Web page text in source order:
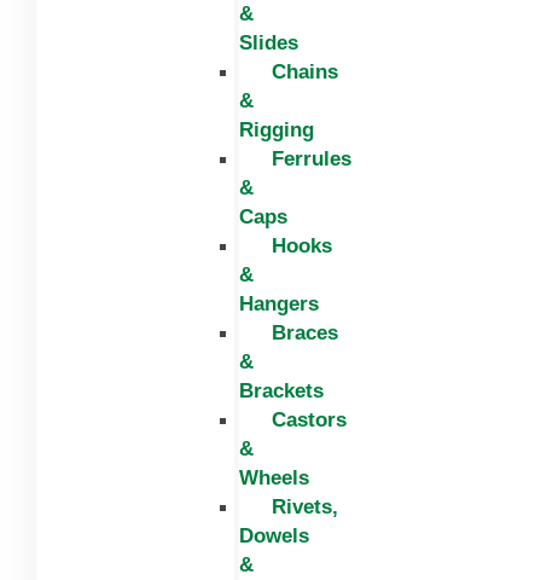
&
Slides
Chains
&
Rigging
Ferrules
&
Caps
Hooks
&
Hangers
Braces
&
Brackets
Castors
&
Wheels
Rivets,
Dowels
&